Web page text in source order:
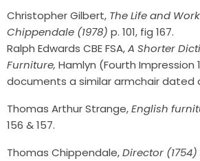
Christopher Gilbert, The Life and
Chippendale (1978) p. 101, fig 167.
Ralph Edwards CBE FSA,A Shorter
Furniture, Hamlyn (Fourth Impression
documents a similar armchair dated
Thomas Arthur Strange,English
156 & 157.
Thomas Chippendale,Director (1754)